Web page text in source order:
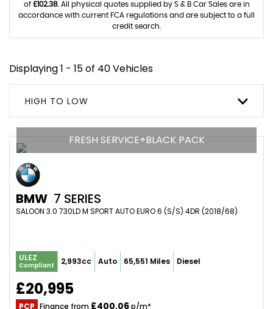
of £102.38. All physical quotes supplied by S & B Car Sales are in
accordance with current FCA regulations and are subject to a full
credit search.
Displaying 1 - 15 of 40 Vehicles
HIGH TO LOW
FRESH SERVICE+BLACK PACK
BMW 7 SERIES
SALOON 3.0 730LD M SPORT AUTO EURO 6 (S/S) 4DR (2018/68)
ULEZ
Compliant 2,993cc Auto 65,551 Miles Diesel
£20,995
PCP Finance from £400.06p/m*